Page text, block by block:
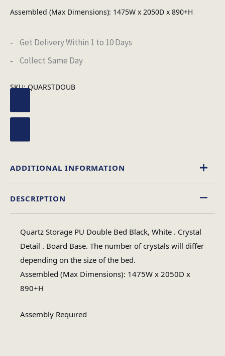
Assembled (Max Dimensions): 1475W x 2050D x 890+H
Get Delivery Within 1 to 10 Days
Collect Same Day
SKU:QUARSTDOUB
DESCRIPTION
Quartz Storage PU Double Bed Black, White . Crystal
Detail . Board Base. The number of crystals will differ
depending on the size of the bed.
Assembled (Max Dimensions): 1475W x 2050D x
890+H
Assembly Required
ADDITIONAL INFORMATION
Assembly Type
2